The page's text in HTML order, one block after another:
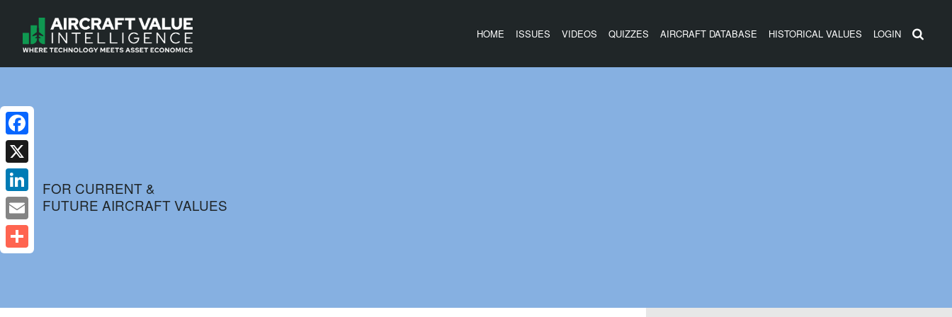
HOME ISSUES VIDEOS QUIZZES AIRCRAFT DATABASE HISTORICAL VALUES LOGIN
FOR CURRENT &
FUTURE AIRCRAFT VALUES
Facebook
X
LinkedIn
Email